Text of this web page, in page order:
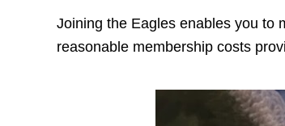
Joining the Eagles enables you to
reasonable membership costs